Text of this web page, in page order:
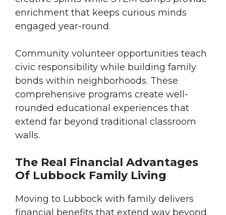
enrichment that keeps curious minds
engaged year-round.
Community volunteer opportunities teach
civic responsibility while building family
bonds within neighborhoods. These
comprehensive programs create well-
rounded educational experiences that
extend far beyond traditional classroom
walls.
The Real Financial Advantages
Of Lubbock Family Living
Moving to Lubbock with family delivers
financial benefits that extend way beyond